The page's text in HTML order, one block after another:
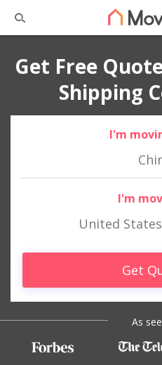
Get Free
Shipping
I'm
I'm
United
Get
As